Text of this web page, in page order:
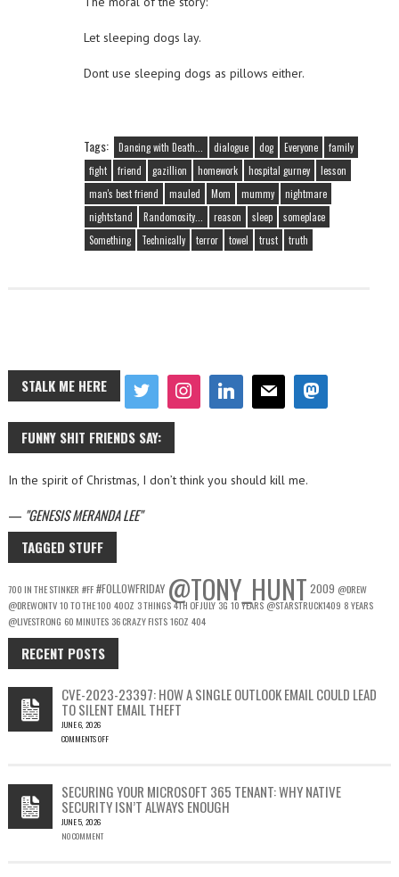
Let sleeping dogs lay.
Dont use sleeping dogs as pillows either.
Tags: Dancing with Death... dialogue dog Everyone
family
fight
friend gazillion homework hospital gurney
lesson
man's best friend
mauled Mom mummy
nightmare
nightstand
Randomosity... reason sleep
someplace
Something
Technically terror towel trust truth
STALK ME HERE
FUNNY SHIT FRIENDS SAY:
In the spirit of Christmas, I don’t think you should kill me.
— GENESIS MERANDA LEE
TAGGED STUFF
700 IN THE STINKER #FF#FOLLOWFRIDAY @TONY_HUNT 2009 @DREW
@DREWONTV10 TO THE 100 40OZ 3 THINGS4TH OF JULY3G10 YEARS @STARSTRUCK1409 8 YEARS
@LIVESTRONG 60 MINUTES 36 CRAZY FISTS16OZ 404
RECENT POSTS
CVE-2023-23397: HOW A SINGLE OUTLOOK EMAIL COULD LEAD
TO SILENT EMAIL THEFT
JUNE 6, 2026
COMMENTS OFF
23397:
HOW
A
SINGLE
SECURING YOUR MICROSOFT 365 TENANT: WHY NATIVE
SECURITY ISN’T ALWAYS ENOUGH
JUNE 5, 2026
NO COMMENT